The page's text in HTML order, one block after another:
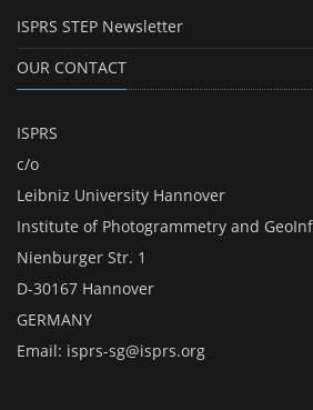
ISPRS STEP Newsletter
OUR CONTACT
ISPRS
c/o
Leibniz University Hannover
Institute of Photogrammetry and
Nienburger Str. 1
D-30167 Hannover
GERMANY
Email: isprs-sg@isprs.org